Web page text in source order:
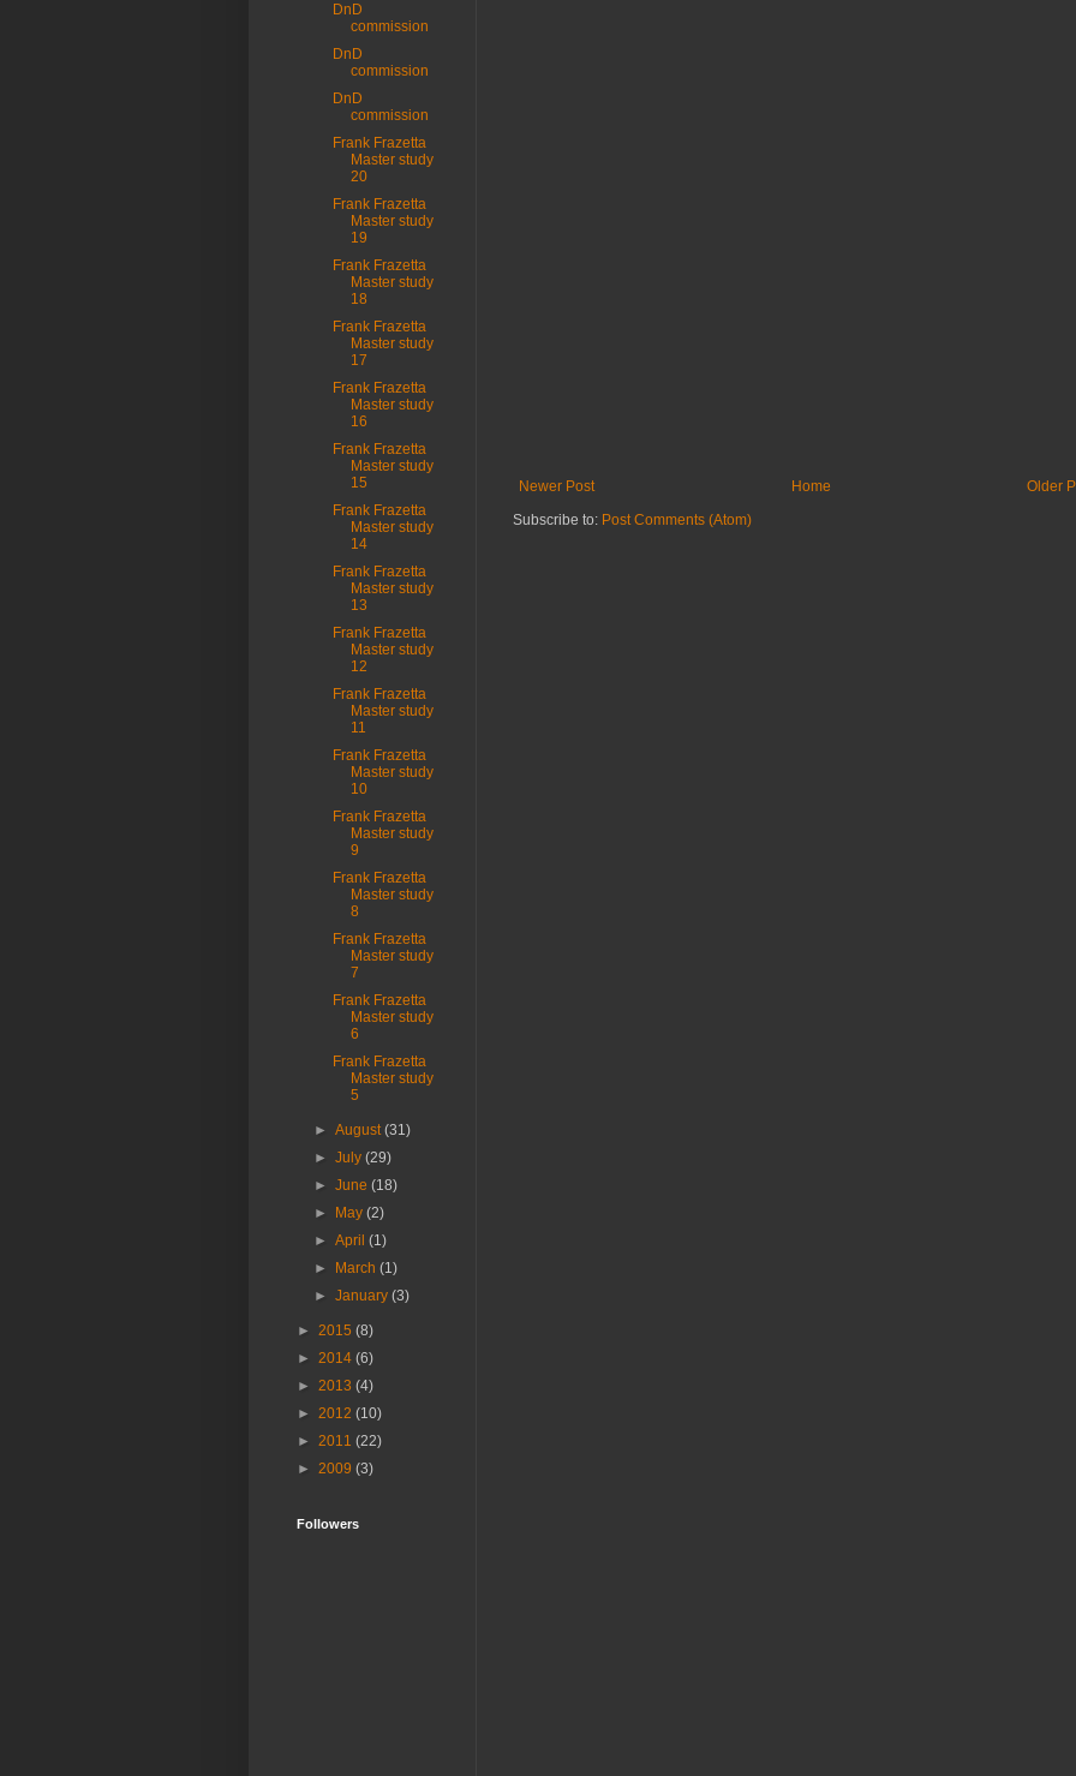
Newer Post Older
Home
Subscribe to: Post Comments (Atom)
DnD
commission
DnD
commission
DnD
commission
Frank Frazetta
Master study
20
Frank Frazetta
Master study
19
Frank Frazetta
Master study
18
Frank Frazetta
Master study
17
Frank Frazetta
Master study
16
Frank Frazetta
Master study
15
Frank Frazetta
Master study
14
Frank Frazetta
Master study
13
Frank Frazetta
Master study
12
Frank Frazetta
Master study
11
Frank Frazetta
Master study
10
Frank Frazetta
Master study
9
Frank Frazetta
Master study
8
Frank Frazetta
Master study
7
Frank Frazetta
Master study
6
Frank Frazetta
Master study
5
►August(31)
►July(29)
►June(18)
►
May(2)
►April(1)
►
March(1)
►January(3)
► 2015 (8)
► 2014 (6)
► 2013 (4)
► 2012 (10)
► 2011 (22)
► 2009 (3)
Followers